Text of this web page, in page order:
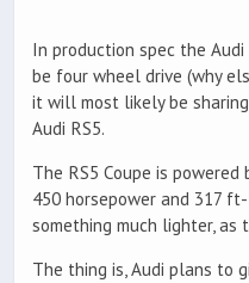
In production spec the
be four wheel drive (why
it will most likely be
Audi RS5.
The RS5 Coupe is
450 horsepower and 317
something much lighter, as
The thing is, Audi plans to